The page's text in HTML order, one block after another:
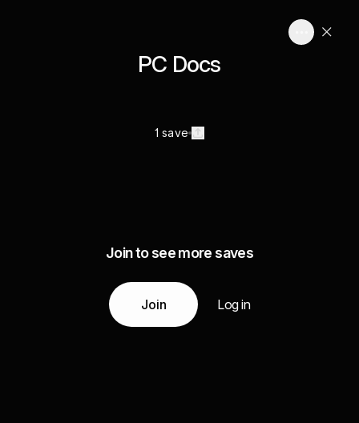
PC Docs
1 save
Join to see more saves
Join Log in